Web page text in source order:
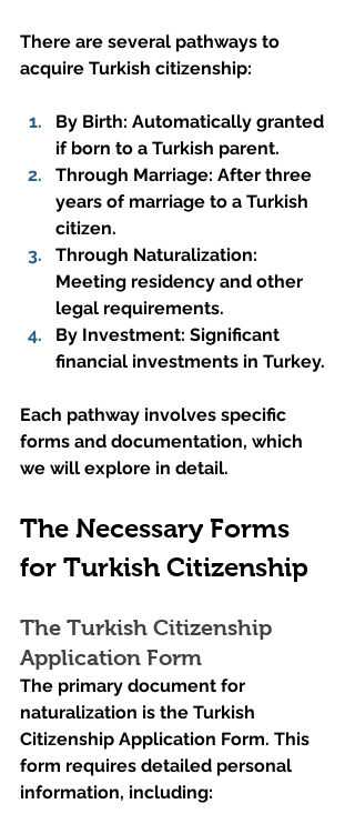
There are several pathways to
acquire Turkish citizenship:
By Birth: Automatically granted
if born to a Turkish parent.
Through Marriage: After three
years of marriage to a Turkish
citizen.
Through Naturalization:
Meeting residency and other
legal requirements.
By Investment: Significant
financial investments in Turkey.
Each pathway involves specific
forms and documentation, which
we will explore in detail.
The Necessary Forms
for Turkish Citizenship
The Turkish Citizenship
Application Form
The primary document for
naturalization is the Turkish
Citizenship Application Form. This
form requires detailed personal
information, including: